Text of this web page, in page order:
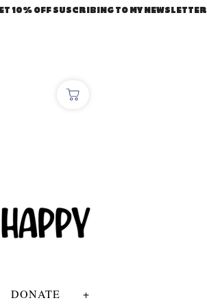
10% OFF SUSCRIBING TO MY NEWSLETTER
DONATE +